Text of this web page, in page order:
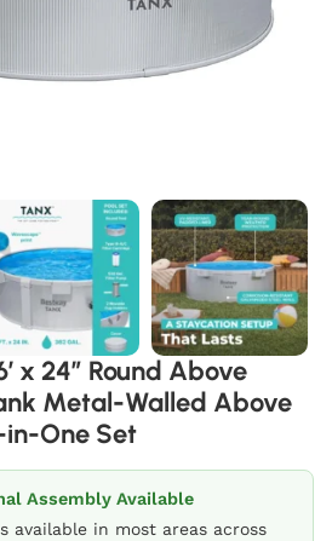
x 24″ Round Above
Metal-Walled Above
in-One Set
Assembly Available
available in most areas across